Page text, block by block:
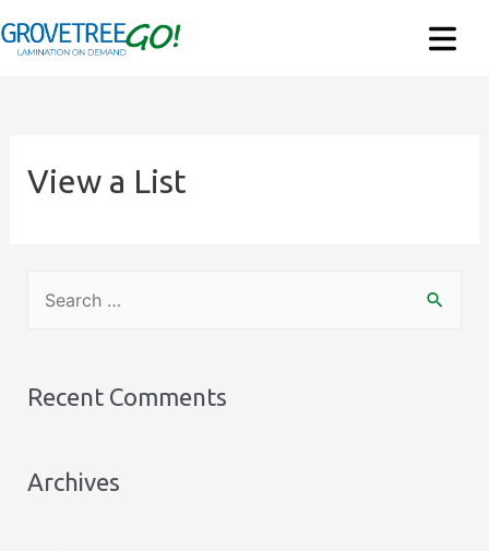
View a List
r
f
Recent Comments
Archives